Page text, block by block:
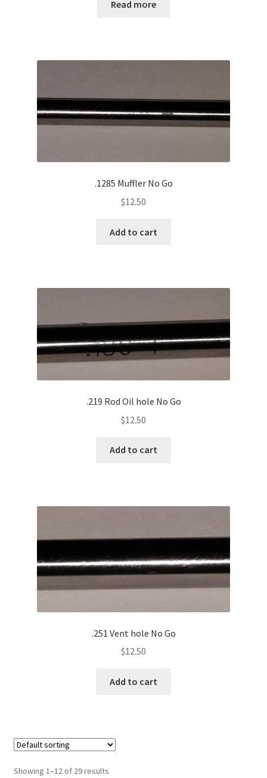
Read more
.1285 Muffler No Go
$12.50
Add to cart
.219 Rod Oil hole No Go
$12.50
Add to cart
.251 Vent hole No Go
$12.50
Add to cart
Showing 1–12 of 29 results